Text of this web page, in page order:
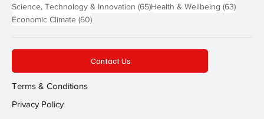
Science, Technology & Innovation (65)65 posts
Health & Wellbeing (63)63
Economic Climate (60)60 posts
Contact Us
Terms & Conditions
Privacy Policy